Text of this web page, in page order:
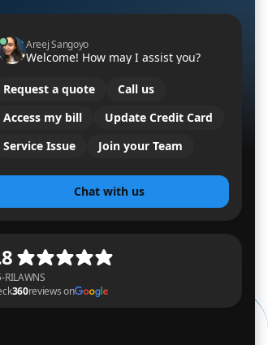
just about leaves
we talk about the real